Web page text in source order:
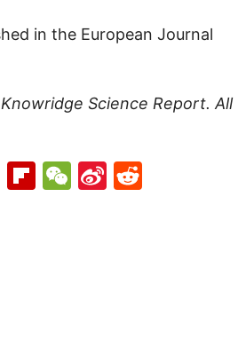
in the European Journal
Knowridge Science Report. All
WhatsApp
Flipboard
WeChat
Sina